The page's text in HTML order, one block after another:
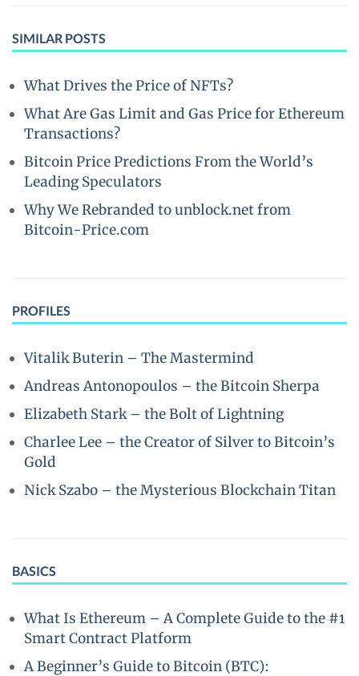
SIMILAR POSTS
What Drives the Price of NFTs?
What Are Gas Limit and Gas Price for Ethereum
Transactions?
Bitcoin Price Predictions From the World’s
Leading Speculators
Why We Rebranded to unblock.net from
Bitcoin-Price.com
PROFILES
Vitalik Buterin – The Mastermind
Andreas Antonopoulos – the Bitcoin Sherpa
Elizabeth Stark – the Bolt of Lightning
Charlee Lee – the Creator of Silver to Bitcoin’s
Gold
Nick Szabo – the Mysterious Blockchain Titan
BASICS
What Is Ethereum – A Complete Guide to the #1
Smart Contract Platform
A Beginner’s Guide to Bitcoin (BTC):